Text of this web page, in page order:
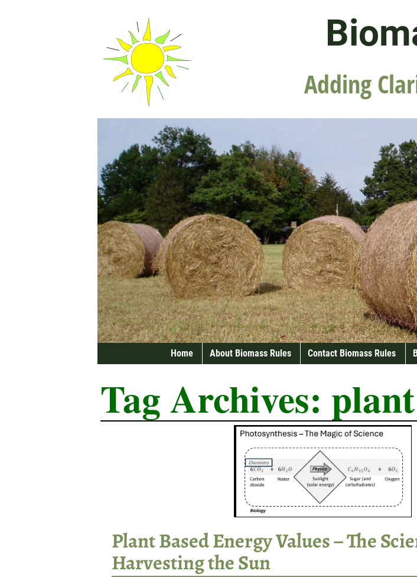
Adding
Home About Biomass Rules Contact Biomass Rules
Tag Archives:
Plant Based Energy Values – The
Harvesting the Sun